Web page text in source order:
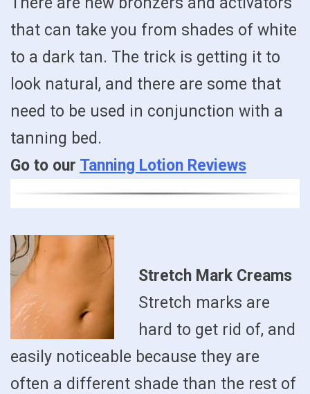
that can take you from shades of white
to a dark tan. The trick is getting it to
look natural, and there are some that
need to be used in conjunction with a
tanning bed.
Go to our Tanning Lotion Reviews
Stretch Mark Creams
Stretch marks are
hard to get rid of, and
easily noticeable because they are
often a different shade than the rest of